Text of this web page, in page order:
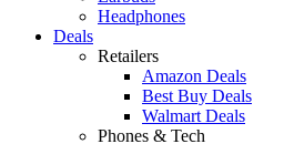
Headphones
Deals
Retailers
Amazon Deals
Best Buy Deals
Walmart Deals
Phones & Tech